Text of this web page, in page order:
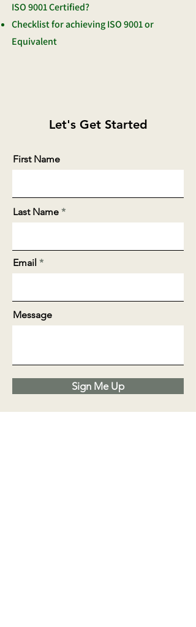
ISO 9001 Certified?
Checklist for achieving ISO 9001 or
Equivalent
Let's Get Started
First Name
Last Name
Email
Message
Sign Me Up